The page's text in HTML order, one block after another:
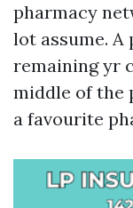
pharmacy
lot assume. A
remaining yr
middle of the
a favourite